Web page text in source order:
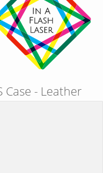
Case - Leather